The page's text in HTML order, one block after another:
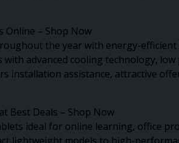
Online – Shop Now
the year with energy-
with advanced cooling technology,
installation assistance, attractive
Best Deals – Shop Now
ideal for online learning, office
lightweight models to high-